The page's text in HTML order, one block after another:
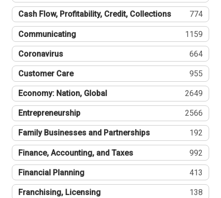
Cash Flow, Profitability, Credit, Collections 774
Communicating 1159
Coronavirus 664
Customer Care 955
Economy: Nation, Global 2649
Entrepreneurship 2566
Family Businesses and Partnerships 192
Finance, Accounting, and Taxes 992
Financial Planning 413
Franchising, Licensing 138